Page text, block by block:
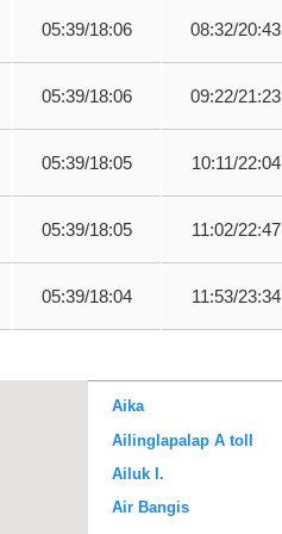
05:39/18:06 08:32/20:43
05:39/18:06 09:22/21:23
05:39/18:05 10:11/22:04
05:39/18:05 11:02/22:47
05:39/18:04 11:53/23:34
Aika
Ailinglapalap A toll
Ailuk I.
Air Bangis